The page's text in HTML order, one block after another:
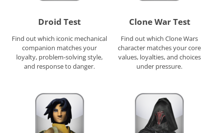
Droid Test
Find out which iconic mechanical
companion matches your
loyalty, problem-solving style,
and response to danger.
Clone War Test
Find out which Clone Wars
character matches your core
values, loyalties, and choices
under pressure.